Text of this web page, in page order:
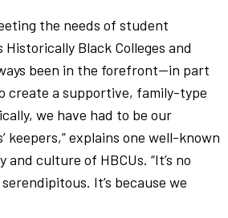
the needs of student
Historically Black Colleges and
been in the forefront—in part
create a supportive, family-type
we have had to be our
keepers,” explains one well-known
culture of HBCUs. “It’s no
It’s because we